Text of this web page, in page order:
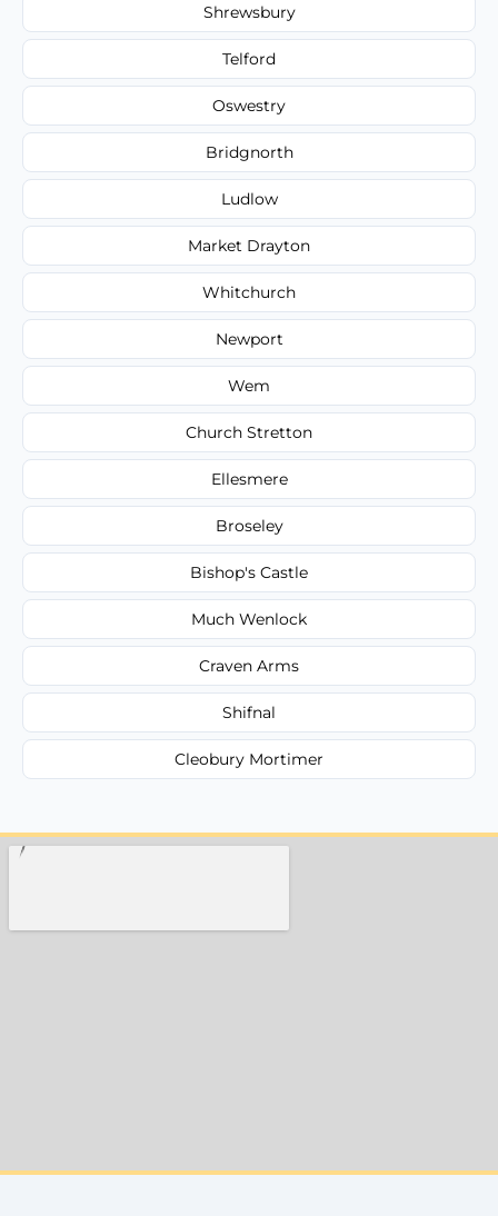
Shrewsbury
Telford
Oswestry
Bridgnorth
Ludlow
Market Drayton
Whitchurch
Newport
Wem
Church Stretton
Ellesmere
Broseley
Bishop's Castle
Much Wenlock
Craven Arms
Shifnal
Cleobury Mortimer